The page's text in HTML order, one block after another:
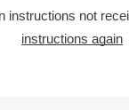
instructions not
instructions again